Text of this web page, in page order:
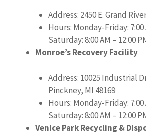
Address: 2450 E. Grand
Hours: Monday-Friday: 7:00
Saturday: 8:00 AM – 12:00
Monroe’s Recovery Facility
Address: 10025 Industrial
Pinckney, MI 48169
Hours: Monday-Friday: 7:00
Saturday: 8:00 AM – 12:00
Venice Park Recycling &